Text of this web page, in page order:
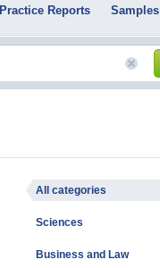
Practice Reports Samples
All categories
Sciences
Business and Law